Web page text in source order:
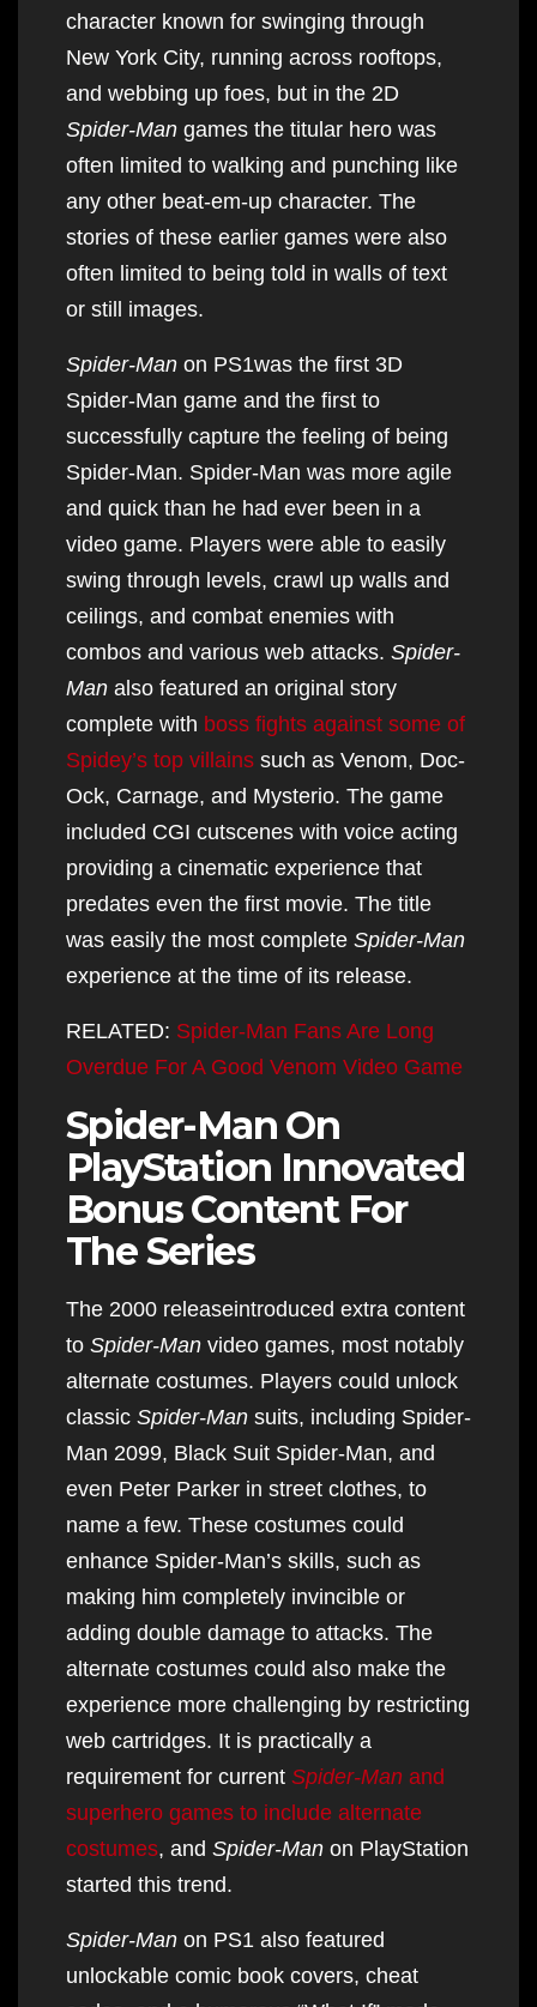
character known for swinging through
New York City, running across rooftops,
and webbing up foes, but in the 2D
Spider-Man games the titular hero was
often limited to walking and punching like
any other beat-em-up character. The
stories of these earlier games were also
often limited to being told in walls of text
or still images.
Spider-Man on PS1was the first 3D
Spider-Man game and the first to
successfully capture the feeling of being
Spider-Man. Spider-Man was more agile
and quick than he had ever been in a
video game. Players were able to easily
swing through levels, crawl up walls and
ceilings, and combat enemies with
combos and various web attacks. Spider-
Man also featured an original story
complete with boss fights against some of
Spidey’s top villains such as Venom, Doc-
Ock, Carnage, and Mysterio. The game
included CGI cutscenes with voice acting
providing a cinematic experience that
predates even the first movie. The title
was easily the most complete Spider-Man
experience at the time of its release.
RELATED: Spider-Man Fans Are Long
Overdue For A Good Venom Video Game
Spider-Man On
PlayStation Innovated
Bonus Content For
The Series
The 2000 releaseintroduced extra content
to Spider-Man video games, most notably
alternate costumes. Players could unlock
classic Spider-Man suits, including Spider-
Man 2099, Black Suit Spider-Man, and
even Peter Parker in street clothes, to
name a few. These costumes could
enhance Spider-Man’s skills, such as
making him completely invincible or
adding double damage to attacks. The
alternate costumes could also make the
experience more challenging by restricting
web cartridges. It is practically a
requirement for current Spider-Man and
superhero games to include alternate
costumes, and Spider-Man on PlayStation
started this trend.
Spider-Man on PS1 also featured
unlockable comic book covers, cheat